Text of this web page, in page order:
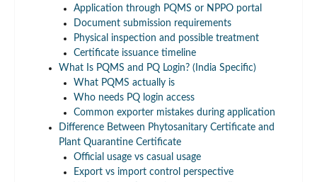
Application through PQMS or NPPO portal
Document submission requirements
Physical inspection and possible treatment
Certificate issuance timeline
What Is PQMS and PQ Login? (India Specific)
What PQMS actually is
Who needs PQ login access
Common exporter mistakes during application
Difference Between Phytosanitary Certificate and
Plant Quarantine Certificate
Official usage vs casual usage
Export vs import control perspective